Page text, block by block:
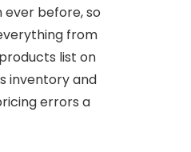
before, so
from
list on
inventory and
errors a